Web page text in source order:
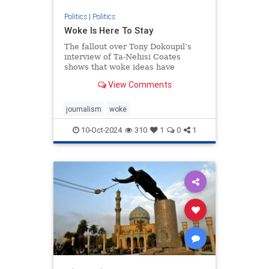
Politics| Politics
Woke Is Here To Stay
The fallout over Tony Dokoupil’s
interview of Ta-Nehisi Coates
shows that woke ideas have
View Comments
journalism woke
10-Oct-2024 310 1 0 1